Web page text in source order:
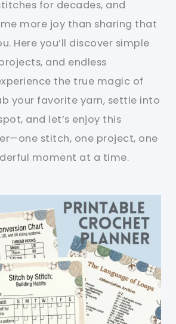
for decades, and
more joy than sharing that
Here you’ll discover simple
and endless
the true magic of
your favorite yarn, settle into
and let’s enjoy this
stitch, one project, one
moment at a time.